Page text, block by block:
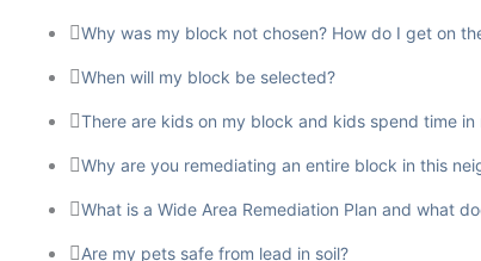
Why was my block not chosen? How do I get on
When will my block be selected?
There are kids on my block and kids spend time
Why are you remediating an entire block in this
What is a Wide Area Remediation Plan and what
Are my pets safe from lead in soil?